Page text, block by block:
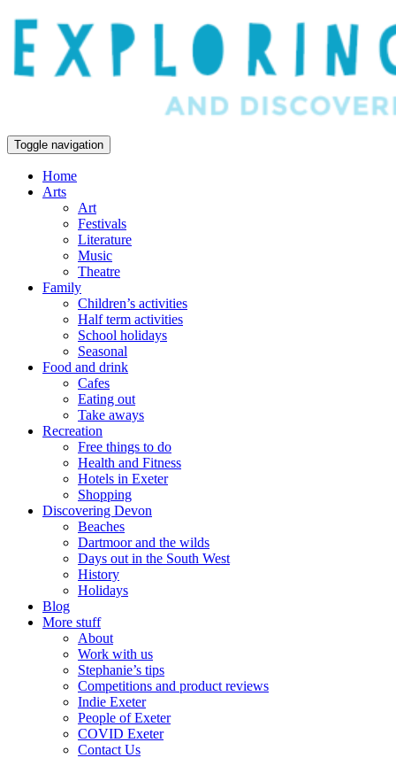
Toggle navigation
Home
Arts
Art
Festivals
Literature
Music
Theatre
Family
Children’s activities
Half term activities
School holidays
Seasonal
Food and drink
Cafes
Eating out
Take aways
Recreation
Free things to do
Health and Fitness
Hotels in Exeter
Shopping
Discovering Devon
Beaches
Dartmoor and the wilds
Days out in the South West
History
Holidays
Blog
More stuff
About
Work with us
Stephanie’s tips
Competitions and product reviews
Indie Exeter
People of Exeter
COVID Exeter
Contact Us